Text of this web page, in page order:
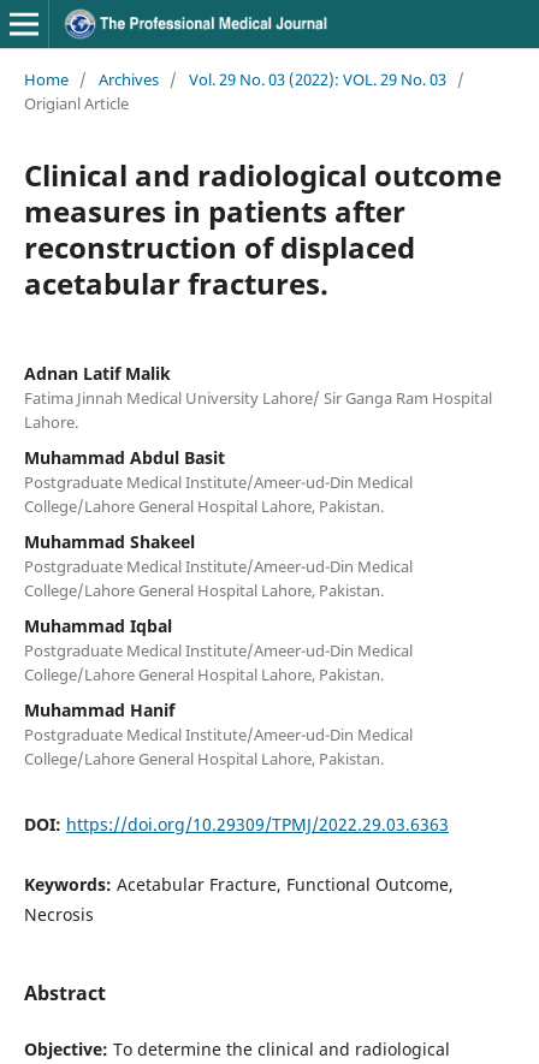
Home / Archives / Vol. 29 No. 03 (2022): VOL. 29 No. 03 /
Origianl Article
Clinical and radiological outcome
measures in patients after
reconstruction of displaced
acetabular fractures.
Adnan Latif Malik
Fatima Jinnah Medical University Lahore/ Sir Ganga Ram Hospital
Lahore.
Muhammad Abdul Basit
Postgraduate Medical Institute/Ameer-ud-Din Medical
College/Lahore General Hospital Lahore, Pakistan.
Muhammad Shakeel
Postgraduate Medical Institute/Ameer-ud-Din Medical
College/Lahore General Hospital Lahore, Pakistan.
Muhammad Iqbal
Postgraduate Medical Institute/Ameer-ud-Din Medical
College/Lahore General Hospital Lahore, Pakistan.
Muhammad Hanif
Postgraduate Medical Institute/Ameer-ud-Din Medical
College/Lahore General Hospital Lahore, Pakistan.
DOI: https://doi.org/10.29309/TPMJ/2022.29.03.6363
Keywords: Acetabular Fracture, Functional Outcome,
Necrosis
Abstract
Objective: To determine the clinical and radiological